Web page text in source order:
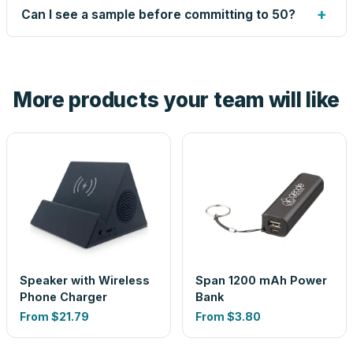
up small issues free, and shows you the result on your
proof before anything prints. If a file truly won't work, we
Can I see a sample before committing to 50? +
look is a guess.
More products your team will like
Speaker with Wireless
Phone Charger
From $21.79
Span 1200 mAh Power
Bank
From $3.80